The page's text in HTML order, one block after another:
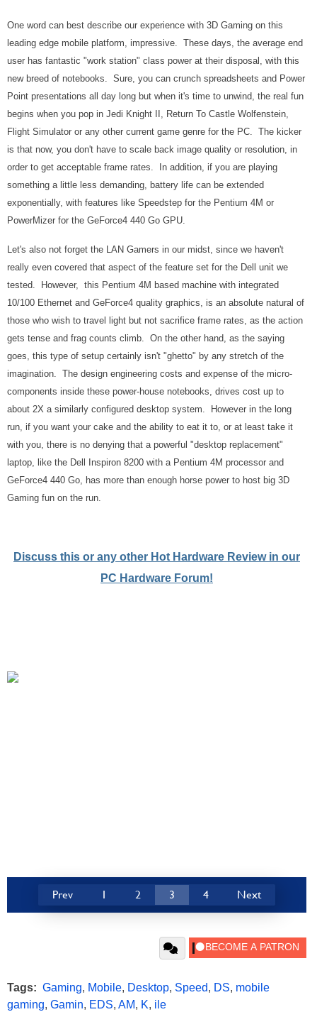
One word can best describe our experience with 3D Gaming on this
leading edge mobile platform, impressive. These days, the average end
user has fantastic "work station" class power at their disposal, with this
new breed of notebooks. Sure, you can crunch spreadsheets and Power
Point presentations all day long but when it's time to unwind, the real fun
begins when you pop in Jedi Knight II, Return To Castle Wolfenstein,
Flight Simulator or any other current game genre for the PC. The kicker
is that now, you don't have to scale back image quality or resolution, in
order to get acceptable frame rates. In addition, if you are playing
something a little less demanding, battery life can be extended
exponentially, with features like Speedstep for the Pentium 4M or
PowerMizer for the GeForce4 440 Go GPU.
Let's also not forget the LAN Gamers in our midst, since we haven't
really even covered that aspect of the feature set for the Dell unit we
tested. However, this Pentium 4M based machine with integrated
10/100 Ethernet and GeForce4 quality graphics, is an absolute natural of
those who wish to travel light but not sacrifice frame rates, as the action
gets tense and frag counts climb. On the other hand, as the saying
goes, this type of setup certainly isn't "ghetto" by any stretch of the
imagination. The design engineering costs and expense of the micro-
components inside these power-house notebooks, drives cost up to
about 2X a similarly configured desktop system. However in the long
run, if you want your cake and the ability to eat it to, or at least take it
with you, there is no denying that a powerful "desktop replacement"
laptop, like the Dell Inspiron 8200 with a Pentium 4M processor and
GeForce4 440 Go, has more than enough horse power to host big 3D
Gaming fun on the run.
Discuss this or any other Hot Hardware Review in our
PC Hardware Forum!
Prev 1 2 3 4 Next
Tags: Gaming, Mobile, Desktop, Speed, DS, mobile
gaming, Gamin, EDS, AM, K, ile